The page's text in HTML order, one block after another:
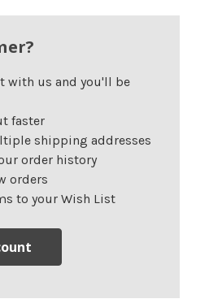
with us and you'll be
faster
shipping addresses
order history
orders
to your Wish List